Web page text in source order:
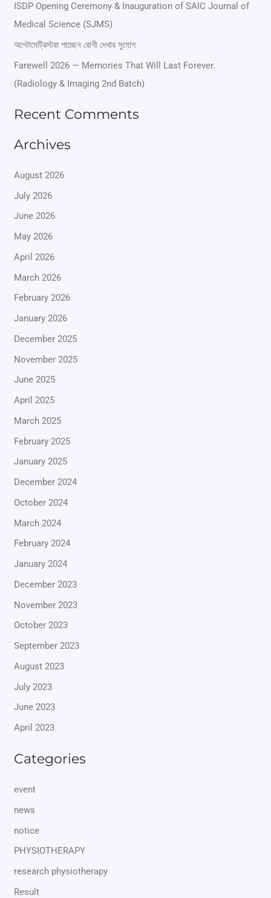
f
:
ISDP Opening Ceremony & Inauguration of SAIC Journal of
Medical Science (SJMS)
অপ্টোমেট্রিস্টরা পাচ্ছেন রোগী দেখার সুযোগ
Farewell 2026 — Memories That Will Last Forever.
(Radiology & Imaging 2nd Batch)
Recent Comments
Archives
August 2026
July 2026
June 2026
May 2026
April 2026
March 2026
February 2026
January 2026
December 2025
November 2025
June 2025
April 2025
March 2025
February 2025
January 2025
December 2024
October 2024
March 2024
February 2024
January 2024
December 2023
November 2023
October 2023
September 2023
August 2023
July 2023
June 2023
April 2023
Categories
event
news
notice
PHYSIOTHERAPY
research physiotherapy
Result